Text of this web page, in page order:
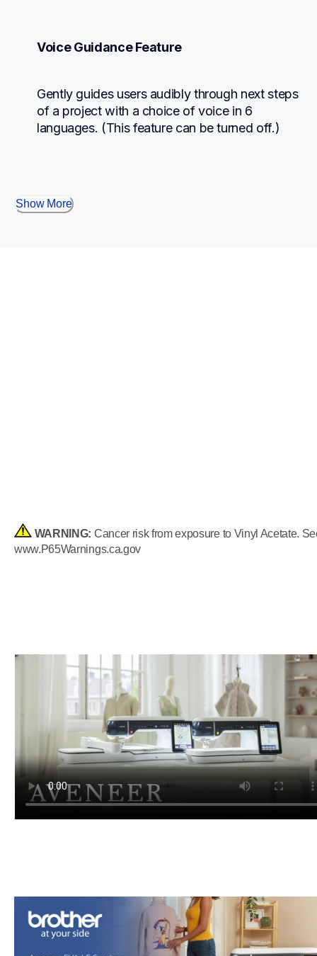
Voice Guidance Feature
Gently guides users audibly through next steps
of a project with a choice of voice in 6
languages. (This feature can be turned off.)
Show More